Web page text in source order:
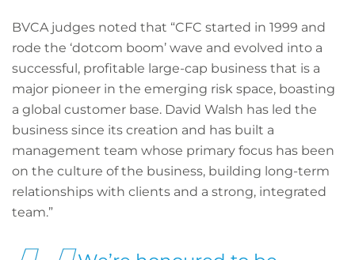
BVCA judges noted that “CFC started in 1999 and
rode the ‘dotcom boom’ wave and evolved into a
successful, profitable large-cap business that is a
major pioneer in the emerging risk space, boasting
a global customer base. David Walsh has led the
business since its creation and has built a
management team whose primary focus has been
on the culture of the business, building long-term
relationships with clients and a strong, integrated
team.”